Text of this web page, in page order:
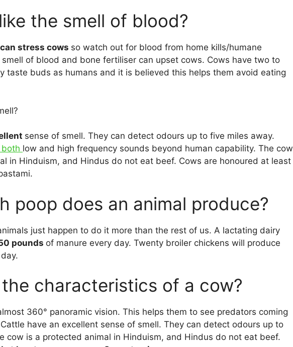
the smell of blood?
can stress cows so watch out for blood from home kills/humane
smell of blood and bone fertiliser can upset cows. Cows have two to
taste buds as humans and it is believed this helps them avoid eating
sense of smell. They can detect odours up to five miles away.
both low and high frequency sounds beyond human capability. The cow
in Hinduism, and Hindus do not eat beef. Cows are honoured at least
poop does an animal produce?
just happen to do it more than the rest of us. A lactating dairy
pounds of manure every day. Twenty broiler chickens will produce
characteristics of a cow?
360° panoramic vision. This helps them to see predators coming
have an excellent sense of smell. They can detect odours up to
cow is a protected animal in Hinduism, and Hindus do not eat beef.